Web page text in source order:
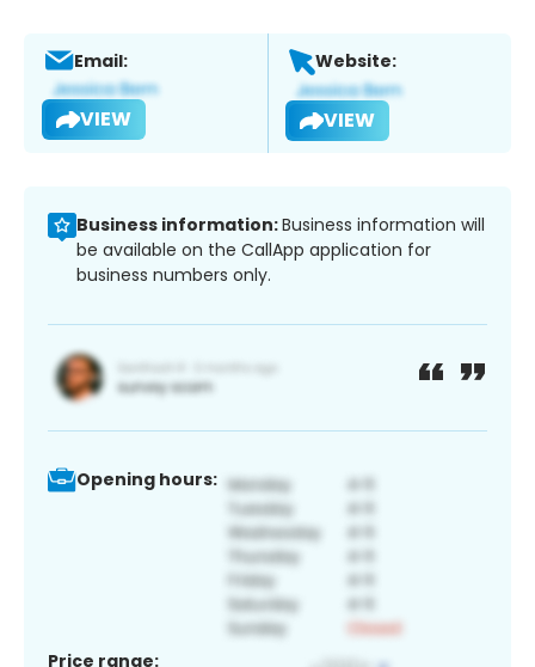
Email:
VIEW
Website:
VIEW
Business information:Business information will
be available on the CallApp application for
business numbers only.
Opening hours:
Price range: